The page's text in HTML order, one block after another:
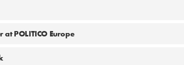
POLITICO Europe